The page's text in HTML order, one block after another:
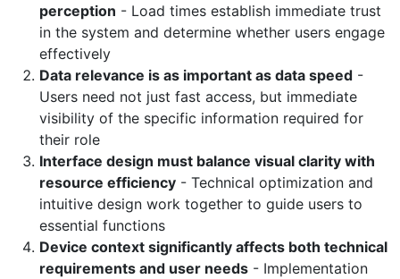
perception - Load times establish immediate trust
in the system and determine whether users engage
effectively
Data relevance is as important as data speed -
Users need not just fast access, but immediate
visibility of the specific information required for
their role
Interface design must balance visual clarity with
resource efficiency - Technical optimization and
intuitive design work together to guide users to
essential functions
Device context significantly affects both technical
requirements and user needs - Implementation